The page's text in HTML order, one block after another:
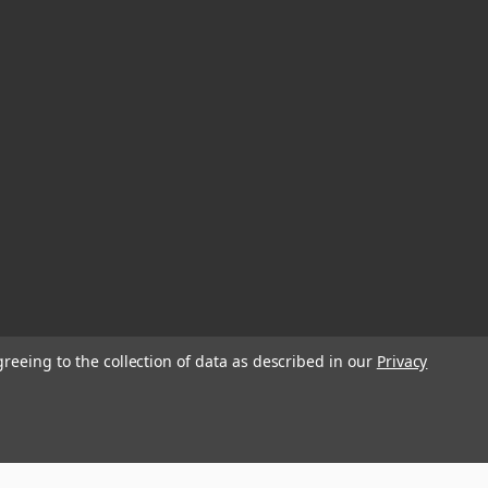
to the collection of data as described in our Privacy